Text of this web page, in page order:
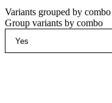
Variants grouped by combo
Group variants by combo